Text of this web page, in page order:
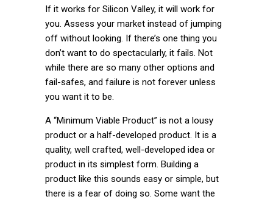
If it works for Silicon Valley, it will work for
you. Assess your market instead of jumping
off without looking. If there’s one thing you
don’t want to do spectacularly, it fails. Not
while there are so many other options and
fail-safes, and failure is not forever unless
you want it to be.
A “Minimum Viable Product” is not a lousy
product or a half-developed product. It is a
quality, well crafted, well-developed idea or
product in its simplest form. Building a
product like this sounds easy or simple, but
there is a fear of doing so. Some want the